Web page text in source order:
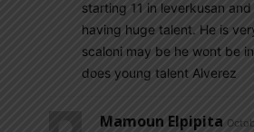
starting 11 in leverkusan
having huge talent. He is
scaloni may be he wont be
does young talent Alverez
Mamoun Elpipita